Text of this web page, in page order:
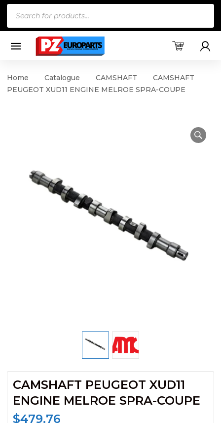
Home Catalogue CAMSHAFT
CAMSHAFT
PEUGEOT XUD11 ENGINE MELROE SPRA-COUPE
CAMSHAFT PEUGEOT XUD11
ENGINE MELROE SPRA-COUPE
$479.76